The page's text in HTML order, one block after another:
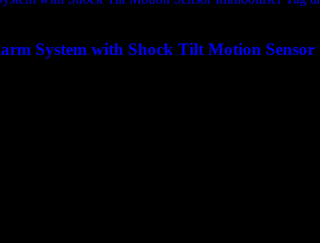
System with Shock Tilt Motion Sensor